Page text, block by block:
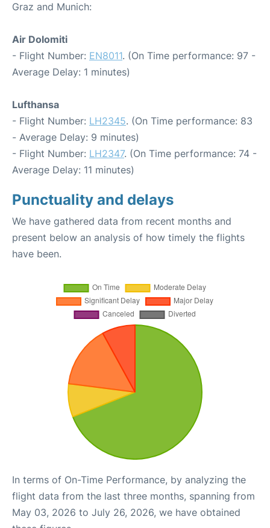
Graz and Munich:
Air Dolomiti
- Flight Number: EN8011. (On Time performance: 97 -
Average Delay: 1 minutes)
Lufthansa
- Flight Number: LH2345. (On Time performance: 83
- Average Delay: 9 minutes)
- Flight Number: LH2347. (On Time performance: 74 -
Average Delay: 11 minutes)
Punctuality and delays
We have gathered data from recent months and
present below an analysis of how timely the flights
have been.
In terms of On-Time Performance, by analyzing the
flight data from the last three months, spanning from
May 03, 2026 to July 26, 2026, we have obtained